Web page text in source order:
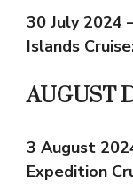
30 July 2024
Islands
AUGUST
3 August
Expedition